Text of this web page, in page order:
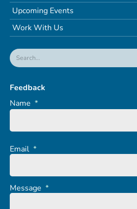
Upcoming Events
Work With Us
Feedback
Name *
Email *
Message *